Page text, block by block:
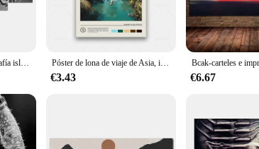
artist or a seasoned professional, this paint set offers the
from abstract art to detailed calligraphy.
drying nature of the paint ensures that your artwork
will retain its vibrancy and clarity over time, making it an
with just a few drops, making it an economical choice for
it's a tool for artists. Available in sets or individual
scale mural, this paint set has got you covered. Its
that stands out, whether it's for personal enjoyment,
Pintura en lienzo de caligrafía islámica del Corán, carteles de Motto y moscada, impresiones de arte de pared, imágenes impresas, decoración del hogar, 5 paneles Póster de lona de viaje de Asia, impresiones de paisaje urbano, decoración de pared para sala de estar, Vietnam, Filipinas, Japón, Corea del Sur, India, China
€3.43 €6.67